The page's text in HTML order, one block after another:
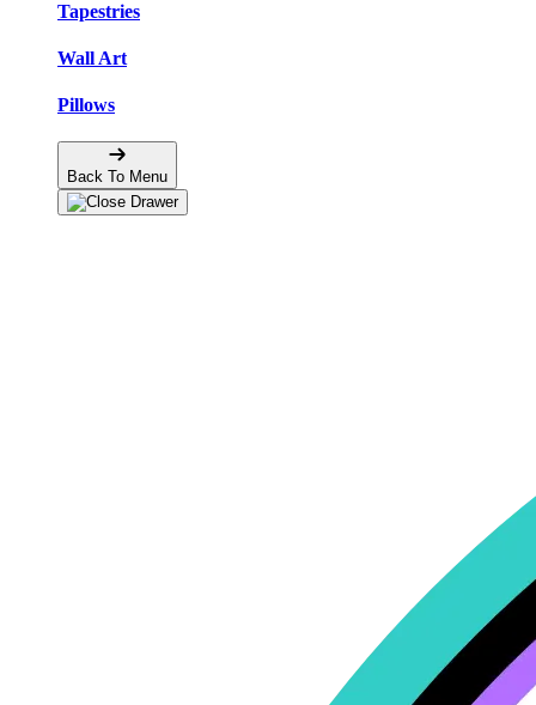
Tapestries
Wall Art
Pillows
Back To Menu